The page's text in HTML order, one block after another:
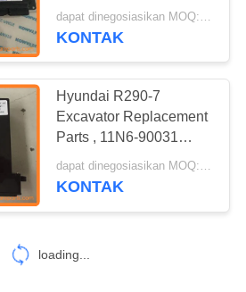
Controller 7835-45-4001
7835-45-4002
dapat dinegosiasikan MOQ:1 PC
KONTAK
Hyundai R290-7
Excavator Replacement
Parts , 11N6-90031
11Q6-90031 Air
Conditional Controller
dapat dinegosiasikan MOQ:1 PC
KONTAK
loading...